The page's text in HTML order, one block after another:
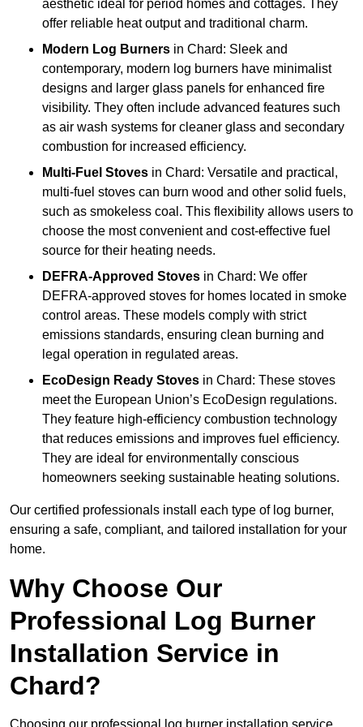
aesthetic ideal for period homes and cottages. They
offer reliable heat output and traditional charm.
Modern Log Burners in Chard: Sleek and
contemporary, modern log burners have minimalist
designs and larger glass panels for enhanced fire
visibility. They often include advanced features such
as air wash systems for cleaner glass and secondary
combustion for increased efficiency.
Multi-Fuel Stoves in Chard: Versatile and practical,
multi-fuel stoves can burn wood and other solid fuels,
such as smokeless coal. This flexibility allows users to
choose the most convenient and cost-effective fuel
source for their heating needs.
DEFRA-Approved Stoves in Chard: We offer
DEFRA-approved stoves for homes located in smoke
control areas. These models comply with strict
emissions standards, ensuring clean burning and
legal operation in regulated areas.
EcoDesign Ready Stoves in Chard: These stoves
meet the European Union’s EcoDesign regulations.
They feature high-efficiency combustion technology
that reduces emissions and improves fuel efficiency.
They are ideal for environmentally conscious
homeowners seeking sustainable heating solutions.
Our certified professionals install each type of log burner,
ensuring a safe, compliant, and tailored installation for your
home.
Why Choose Our
Professional Log Burner
Installation Service in
Chard?